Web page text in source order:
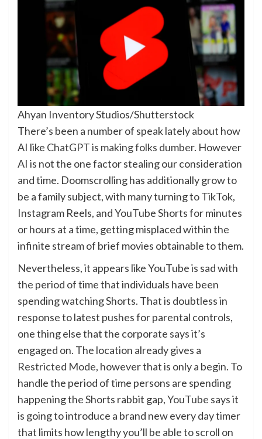
Ahyan Inventory Studios/Shutterstock
There’s been a number of speak lately about how
AI like ChatGPT is making folks dumber. However
AI is not the one factor stealing our consideration
and time. Doomscrolling has additionally grow to
be a family subject, with many turning to TikTok,
Instagram Reels, and YouTube Shorts for minutes
or hours at a time, getting misplaced within the
infinite stream of brief movies obtainable to them.
Nevertheless, it appears like YouTube is sad with
the period of time that individuals have been
spending watching Shorts. That is doubtless in
response to latest pushes for parental controls,
one thing else that the corporate says it’s
engaged on. The location already gives a
Restricted Mode, however that is only a begin. To
handle the period of time persons are spending
happening the Shorts rabbit gap,YouTube saysit
is going to introduce a brand new every day timer
that limits how lengthy you’ll be able to scroll on